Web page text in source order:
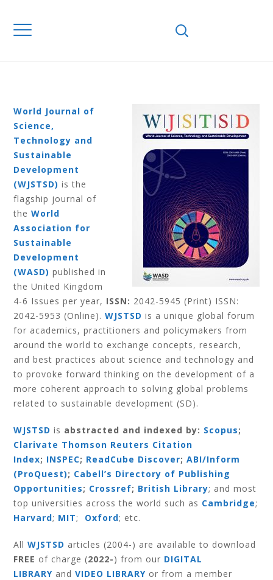
Home WJSTSD
NUMBER 4 2015
World Journal of
Science,
Technology and
Sustainable
Development
(WJSTSD) is the
flagship journal of
theWorld
Association for
Sustainable
Development
(WASD) published in
the United Kingdom
4-6 Issues per year, ISSN: 2042-5945 (Print) ISSN:
2042-5953 (Online).WJSTSD is a unique global forum
for academics, practitioners and policymakers from
around the world to exchange concepts, research,
and best practices about science and technology and
to provoke forward thinking on the development of a
more coherent approach to solving global problems
related to sustainable development (SD).
WJSTSD is abstracted and indexed by: Scopus;
Clarivate Thomson Reuters Citation
Index; INSPEC; ReadCube Discover;ABI/Inform
(ProQuest); Cabell’s Directory of Publishing
Opportunities; Crossref; British Library; and most
top universities across the world such as Cambridge;
Harvard; MIT; Oxford; etc.
AllWJSTSD articles (2004-) are available to download
FREE of charge (2022-) from our DIGITAL
LIBRARY andVIDEO LIBRARY or from a member